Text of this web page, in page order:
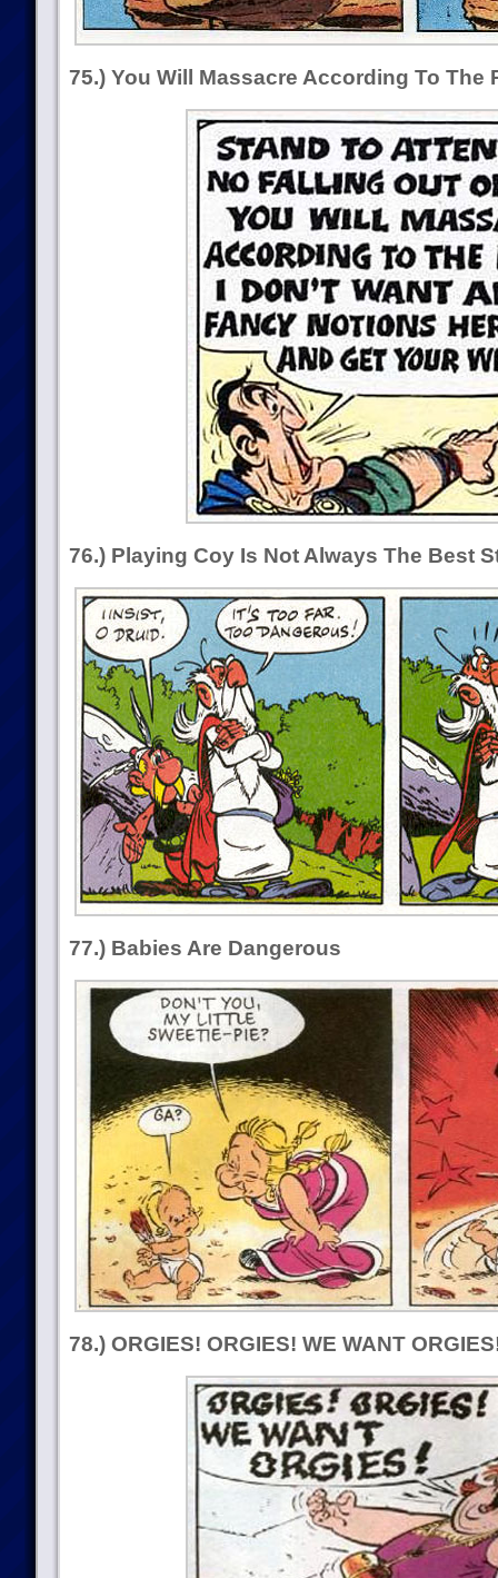
75.) You Will Massacre According To The
76.) Playing Coy Is Not Always The Best
77.) Babies Are Dangerous
78.) ORGIES! ORGIES! WE WANT